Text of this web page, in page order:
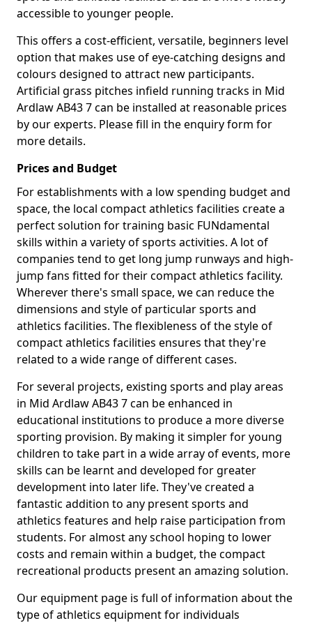
accessible to younger people.
This offers a cost-efficient, versatile, beginners level
option that makes use of eye-catching designs and
colours designed to attract new participants.
Artificial grass pitches infield running tracks in Mid
Ardlaw AB43 7 can be installed at reasonable prices
by our experts. Please fill in the enquiry form for
more details.
Prices and Budget
For establishments with a low spending budget and
space, the local compact athletics facilities create a
perfect solution for training basic FUNdamental
skills within a variety of sports activities. A lot of
companies tend to get long jump runways and high-
jump fans fitted for their compact athletics facility.
Wherever there's small space, we can reduce the
dimensions and style of particular sports and
athletics facilities. The flexibleness of the style of
compact athletics facilities ensures that they're
related to a wide range of different cases.
For several projects, existing sports and play areas
in Mid Ardlaw AB43 7 can be enhanced in
educational institutions to produce a more diverse
sporting provision. By making it simpler for young
children to take part in a wide array of events, more
skills can be learnt and developed for greater
development into later life. They've created a
fantastic addition to any present sports and
athletics features and help raise participation from
students. For almost any school hoping to lower
costs and remain within a budget, the compact
recreational products present an amazing solution.
Our equipment page is full of information about the
type of athletics equipment for individuals